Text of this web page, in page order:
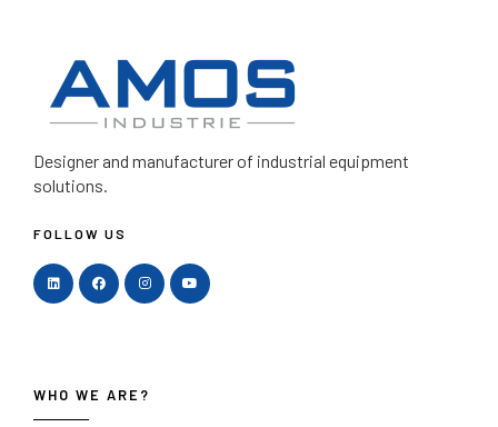
Designer and manufacturerof industrial equipment
solutions.
FOLLOW US
WHO WE ARE?